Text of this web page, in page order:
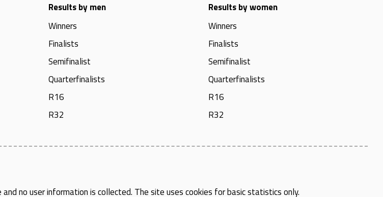
Results by men
Winners
Finalists
Semifinalist
Quarterfinalists
R16
R32
Results by women
Winners
Finalists
Semifinalist
Quarterfinalists
R16
R32
and no user information is collected. The site uses cookies for basic statistics only.